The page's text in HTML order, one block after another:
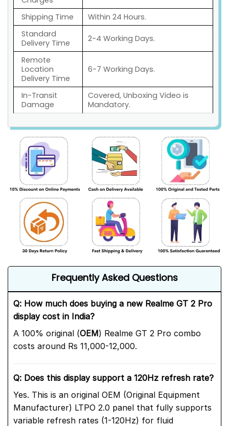
Shipping Time
Within 24 Hours.
Standard
Delivery Time
2-4 Working Days.
Remote
Location
Delivery Time
6-7 Working Days.
In-Transit
Damage
Covered, Unboxing Video is
Mandatory.
Frequently Asked Questions
Q: How much does buying a new Realme GT 2 Pro
display cost in India?
A 100% original (OEM) Realme GT 2 Pro combo
costs around Rs 11,000-12,000.
Q: Does this display support a 120Hz refresh rate?
Yes. This is an original OEM (Original Equipment
Manufacturer) LTPO 2.0 panel that fully supports
variable refresh rates (1-120Hz) for fluid